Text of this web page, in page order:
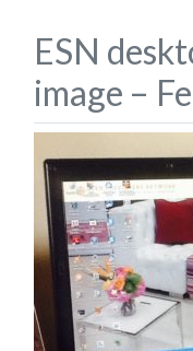
ESN
image –